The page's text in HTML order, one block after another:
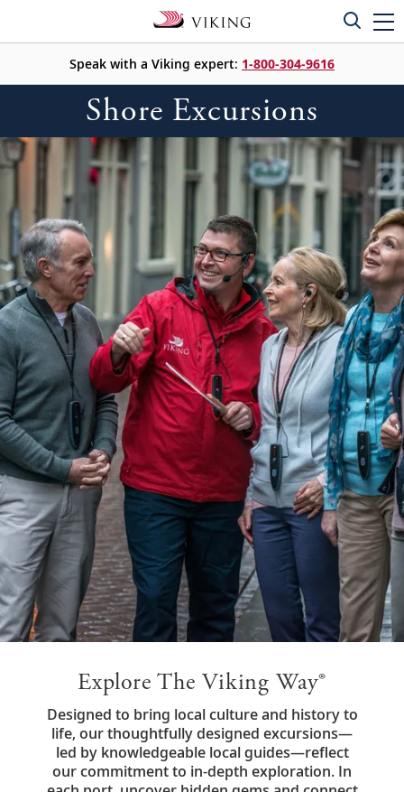
Speak with a Viking expert: 1-800-304-9616
Shore Excursions
Explore The Viking Way®
Designed to bring local culture and history to
life, our thoughtfully designed excursions—
led by knowledgeable local guides—reflect
our commitment to in-depth exploration. In